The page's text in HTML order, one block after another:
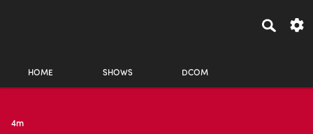
HOME SHOWS DCOM
4m